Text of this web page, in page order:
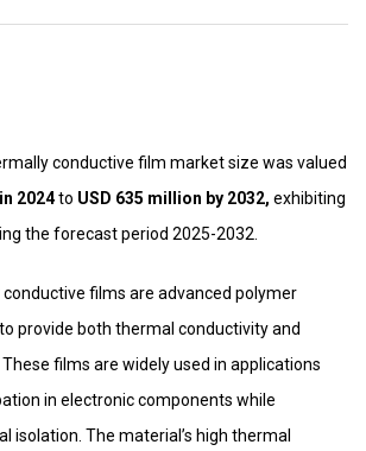
conductive film market size was valued
2024to USD 635 million by 2032, exhibiting
the forecast period 2025-2032.
films are advanced polymer
provide both thermal conductivity and
films are widely used in applications
in electronic components while
isolation. The material’s high thermal